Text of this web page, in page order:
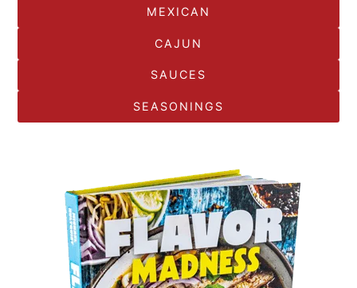
MEXICAN
CAJUN
SAUCES
SEASONINGS